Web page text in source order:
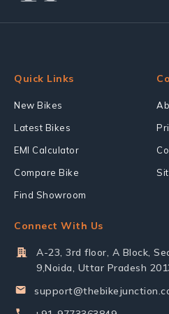
Quick Links
New Bikes
Latest Bikes
EMI Calculator
Compare Bike
Find Showroom
Connect With Us
A-23, 3rd floor, A Block,
9,Noida, Uttar Pradesh